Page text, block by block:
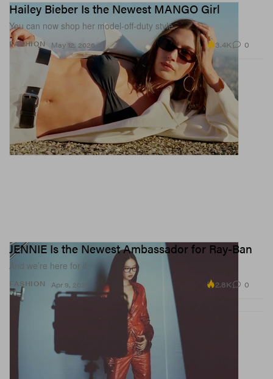
FASHION
Hailey Bieber Is the Newest MANGO Girl
You can now shop her model-off-duty style.
May 12, 2026 3.4K 0
FASHION
JENNIE Is the Newest Ambassador for Ray-Ban
And we’re here for it.
Apr 9, 2026 2.8K 0